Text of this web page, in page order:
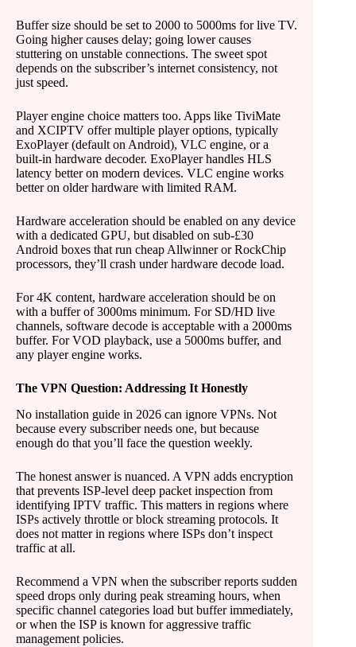
Buffer size should be set to 2000 to 5000ms for live TV.
Going higher causes delay; going lower causes
stuttering on unstable connections. The sweet spot
depends on the subscriber’s internet consistency, not
just speed.
Player engine choice matters too. Apps like TiviMate
and XCIPTV offer multiple player options, typically
ExoPlayer (default on Android), VLC engine, or a
built-in hardware decoder. ExoPlayer handles HLS
latency better on modern devices. VLC engine works
better on older hardware with limited RAM.
Hardware acceleration should be enabled on any device
with a dedicated GPU, but disabled on sub-£30
Android boxes that run cheap Allwinner or RockChip
processors, they’ll crash under hardware decode load.
For 4K content, hardware acceleration should be on
with a buffer of 3000ms minimum. For SD/HD live
channels, software decode is acceptable with a 2000ms
buffer. For VOD playback, use a 5000ms buffer, and
any player engine works.
The VPN Question: Addressing It Honestly
No installation guide in 2026 can ignore VPNs. Not
because every subscriber needs one, but because
enough do that you’ll face the question weekly.
The honest answer is nuanced. A VPN adds encryption
that prevents ISP-level deep packet inspection from
identifying IPTV traffic. This matters in regions where
ISPs actively throttle or block streaming protocols. It
does not matter in regions where ISPs don’t inspect
traffic at all.
Recommend a VPN when the subscriber reports sudden
speed drops only during peak streaming hours, when
specific channel categories load but buffer immediately,
or when the ISP is known for aggressive traffic
management policies.